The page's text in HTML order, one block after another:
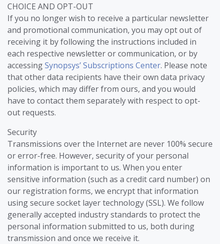
CHOICE AND OPT-OUT
If you no longer wish to receive a particular newsletter
and promotional communication, you may opt out of
receiving it by following the instructions included in
each respective newsletter or communication, or by
accessingSynopsys’ Subscriptions Center. Please note
that other data recipients have their own data privacy
policies, which may differ from ours, and you would
have to contact them separately with respect to opt-
out requests.
Security
Transmissions over the Internet are never 100% secure
or error-free. However, security of your personal
information is important to us. When you enter
sensitive information (such as a credit card number) on
our registration forms, we encrypt that information
using secure socket layer technology (SSL). We follow
generally accepted industry standards to protect the
personal information submitted to us, both during
transmission and once we receive it.